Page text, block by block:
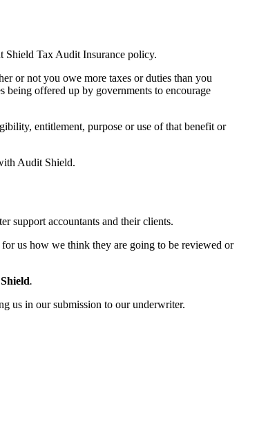
Shield Tax Audit Insurance policy.
or not you owe more taxes or duties than you
being offered up by governments to encourage
entitlement, purpose or use of that benefit or
Audit Shield.
support accountants and their clients.
us how we think they are going to be reviewed or
.
us in our submission to our underwriter.